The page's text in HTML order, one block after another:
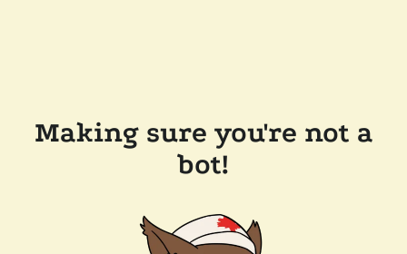
Making sure you're not a
bot!